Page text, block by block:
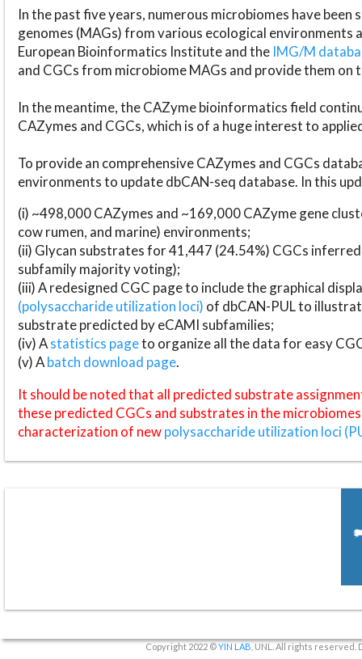
In the past five years, numerous microbiomes have
genomes (MAGs) from various ecological environments
European Bioinformatics Institute and the IMG/M
and CGCs from microbiome MAGs and provide them on
In the meantime, the CAZyme bioinformatics field
CAZymes and CGCs, which is of a huge interest to
To provide an comprehensive CAZymes and CGCs
environments to update dbCAN-seq database. In this
(i) ~498,000 CAZymes and ~169,000 CAZyme gene
cow rumen, and marine) environments;
(ii) Glycan substrates for 41,447 (24.54%) CGCs
subfamily majority voting);
(iii) A redesigned CGC page to include the graphical
(polysaccharide utilization loci) of dbCAN-PUL to
substrate predicted by eCAMI subfamilies;
(iv) Astatistics pageto organize all the data for easy
(v) Abatch download page.
It should be noted that all predicted substrate
these predicted CGCs and substrates in the
characterization of newpolysaccharide utilization loci
Copyright 2022 ©YIN LAB , UNL. All rights